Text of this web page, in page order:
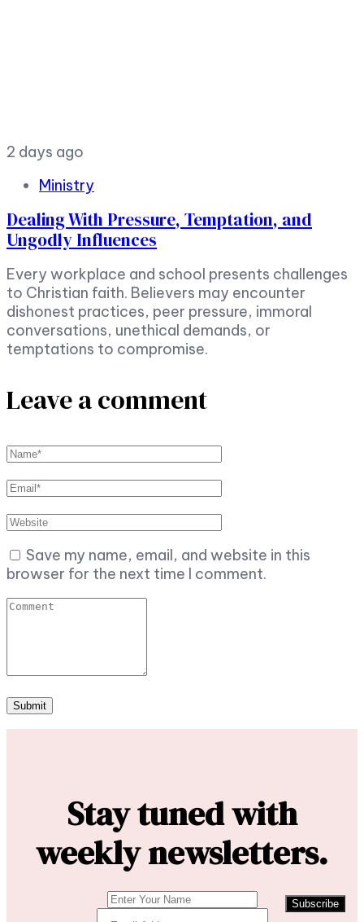
2 days ago
Ministry
Dealing With Pressure, Temptation, and
Ungodly Influences
Every workplace and school presents challenges
to Christian faith. Believers may encounter
dishonest practices, peer pressure, immoral
conversations, unethical demands, or
temptations to compromise.
Leave a comment
Save my name, email, and website in this
browser for the next time I comment.
Stay tuned with
weekly newsletters.
Subscribe